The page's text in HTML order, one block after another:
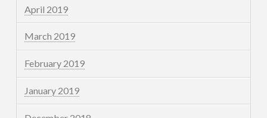
April 2019
March 2019
February 2019
January 2019